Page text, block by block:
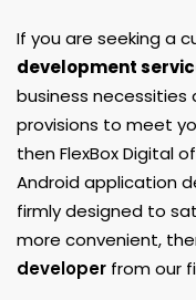
If you are seeking a
development
business
provisions to meet
then FlexBox Digital
Android application
firmly designed to
more convenient,
developer from our